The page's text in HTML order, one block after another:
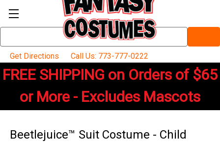
Keyword:
Get Directions
Call Us: 773-777-0222
FREE SHIPPING on Orders of $65
or More - Excludes Mascots
Beetlejuice™ Suit Costume - Child